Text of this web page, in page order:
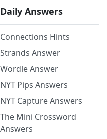
Daily Answers
Connections Hints
Strands Answer
Wordle Answer
NYT Pips Answers
NYT Capture Answers
The Mini Crossword
Answers